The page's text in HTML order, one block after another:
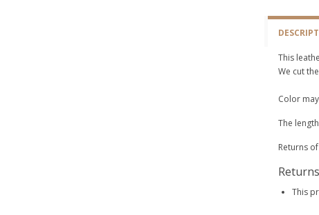
This
We cut
Color
The
Returns
This